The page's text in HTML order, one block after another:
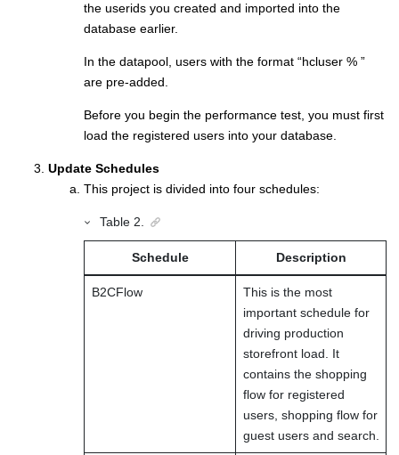
the userids you created and imported into the
database earlier.
In the datapool, users with the format “hcluser % ”
are pre-added.
Before you begin the performance test, you must first
load the registered users into your database.
Update Schedules
This project is divided into four schedules:
Table2.
Schedule Description
B2CFlow
This is the most
important schedule for
driving production
storefront load. It
contains the shopping
flow for registered
users, shopping flow for
guest users and search.